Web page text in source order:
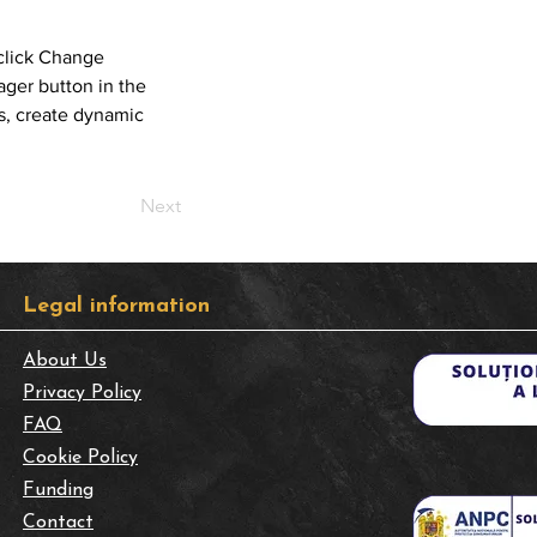
Change
button in the
create dynamic
Next
​Legal information
About Us
Privacy Policy
FAQ
Cookie Policy
Funding
Contact